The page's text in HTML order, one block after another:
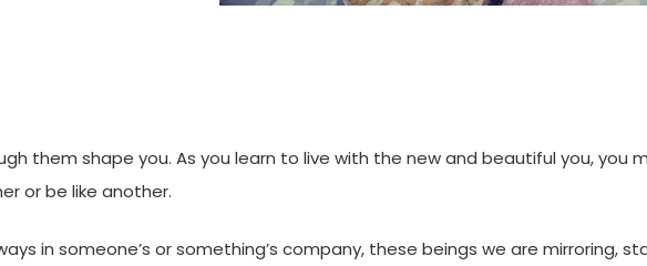
them shape you. As you learn to live with the new and beautiful you, you
or be like another.
in someone’s or something’s company, these beings we are mirroring,